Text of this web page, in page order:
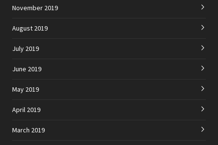
November 2019
August 2019
July 2019
June 2019
May 2019
April 2019
March 2019